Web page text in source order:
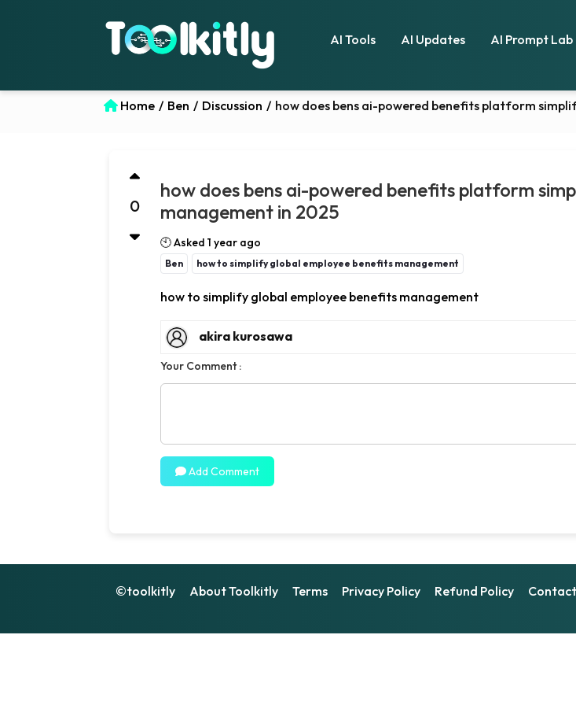
AI Tools AI Updates AI Prompt Lab
Home / Ben / Discussion / how does bens ai-powered benefits platform
0
how does bens ai-powered benefits platform
management in 2025
🕙 Asked 1 year ago
Ben how to simplify global employee benefits management
how to simplify global employee benefits management
akira kurosawa
Your Comment :
Add Comment
©toolkitly About Toolkitly Terms Privacy Policy Refund Policy